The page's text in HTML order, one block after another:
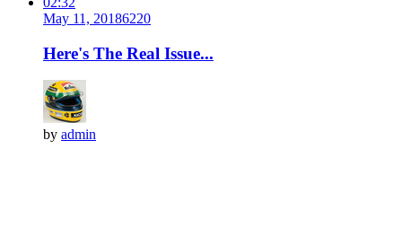
May 11, 20186220
Here's The Real Issue...
by admin